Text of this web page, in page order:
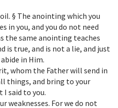
§ The anointing which you
in you, and you do not need
the same anointing teaches
is true, and is not a lie, and just
in Him.
whom the Father will send in
things, and bring to your
said to you.
weaknesses. For we do not